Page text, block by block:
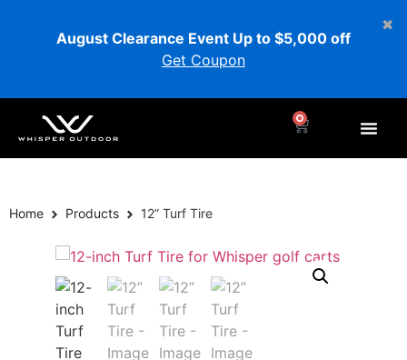
August Clearance Event Up to $5,000 off
Get Coupon
0
Home Products 12” Turf Tire